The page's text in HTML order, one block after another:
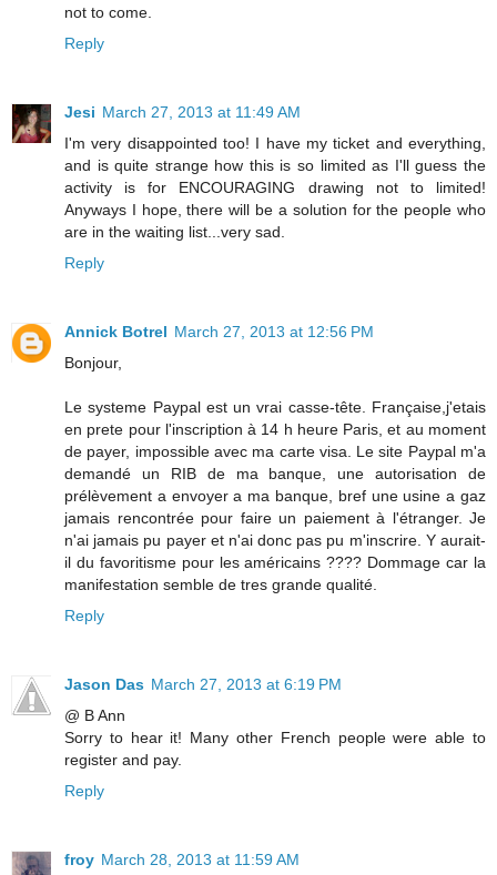
not to come.
Reply
Jesi March 27, 2013 at 11:49 AM
I'm very disappointed too! I have my ticket and everything,
and is quite strange how this is so limited as I'll guess the
activity is for ENCOURAGING drawing not to limited!
Anyways I hope, there will be a solution for the people who
are in the waiting list...very sad.
Reply
Annick Botrel March 27, 2013 at 12:56 PM
Bonjour,
Le systeme Paypal est un vrai casse-tête. Française,j'etais
en prete pour l'inscription à 14 h heure Paris, et au moment
de payer, impossible avec ma carte visa. Le site Paypal m'a
demandé un RIB de ma banque, une autorisation de
prélèvement a envoyer a ma banque, bref une usine a gaz
jamais rencontrée pour faire un paiement à l'étranger. Je
n'ai jamais pu payer et n'ai donc pas pu m'inscrire. Y aurait-
il du favoritisme pour les américains ???? Dommage car la
manifestation semble de tres grande qualité.
Reply
Jason Das March 27, 2013 at 6:19 PM
@ B Ann
Sorry to hear it! Many other French people were able to
register and pay.
Reply
froy March 28, 2013 at 11:59 AM